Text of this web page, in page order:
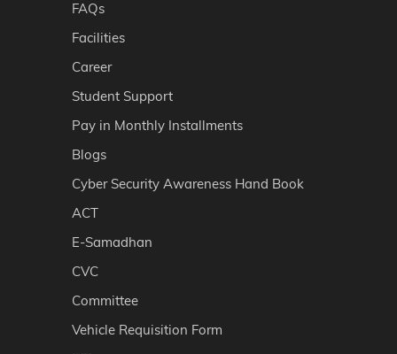
FAQs
Facilities
Career
Student Support
Pay in Monthly Installments
Blogs
Cyber Security Awareness Hand Book
ACT
E-Samadhan
CVC
Committee
Vehicle Requisition Form